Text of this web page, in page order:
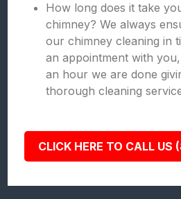
How long does it take
chimney? We always
our chimney cleaning in
an appointment with
an hour we are done
thorough cleaning
CLICK HERE TO CALL US